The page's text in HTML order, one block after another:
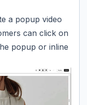
a popup video
can click on
popup or inline